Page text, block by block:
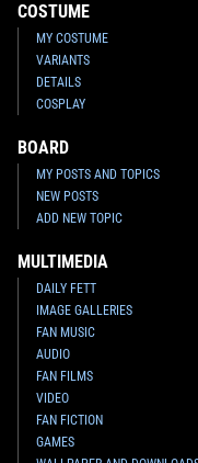
COSTUME
MY COSTUME
VARIANTS
DETAILS
COSPLAY
BOARD
MY POSTS AND TOPICS
NEW POSTS
ADD NEW TOPIC
MULTIMEDIA
DAILY FETT
IMAGE GALLERIES
FAN MUSIC
AUDIO
FAN FILMS
VIDEO
FAN FICTION
GAMES